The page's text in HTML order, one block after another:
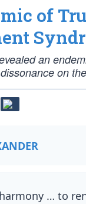
of
an
on
… to